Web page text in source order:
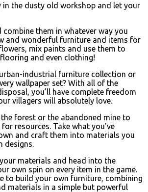
in the dusty old workshop and let your
them in whatever way you
and wonderful furniture and items for
mix paints and use them to
and even clothing!
industrial furniture collection or
wallpaper set? With all of the
you’ll have complete freedom
villagers will absolutely love.
the forest or the abandoned mine to
resources. Take what you’ve
and craft them into materials you
designs.
your materials and head into the
own spin on every item in the game.
to build your own furniture, combining
materials in a simple but powerful